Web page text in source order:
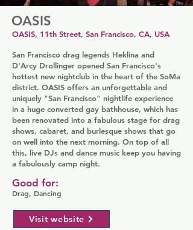
OASIS
OASIS, 11th Street, San Francisco, CA, USA
San Francisco drag legends Heklina and
D'Arcy Drollinger opened San Francisco's
hottest new nightclub in the heart of the SoMa
district. OASIS offers an unforgettable and
uniquely "San Francisco" nightlife experience
in a huge converted gay bathhouse, which has
been renovated into a fabulous stage for drag
shows, cabaret, and burlesque shows that go
on well into the next morning. On top of all
this, live DJs and dance music keep you having
a fabulously camp night.
Drag, Dancing
Good for:
Visit website